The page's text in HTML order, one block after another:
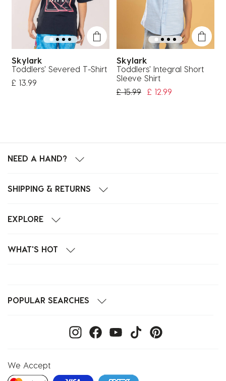
Skylark
Toddlers' Severed T-Shirt
£ 13.99
Skylark
Toddlers' Integral Short
Sleeve Shirt
Price Reduced From
£ 15.99To£ 12.99
NEED A HAND?
SHIPPING & RETURNS
EXPLORE
WHAT'S HOT
POPULAR SEARCHES
We Accept